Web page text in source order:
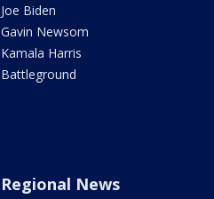
Joe Biden
Gavin Newsom
Kamala Harris
Battleground
Regional News